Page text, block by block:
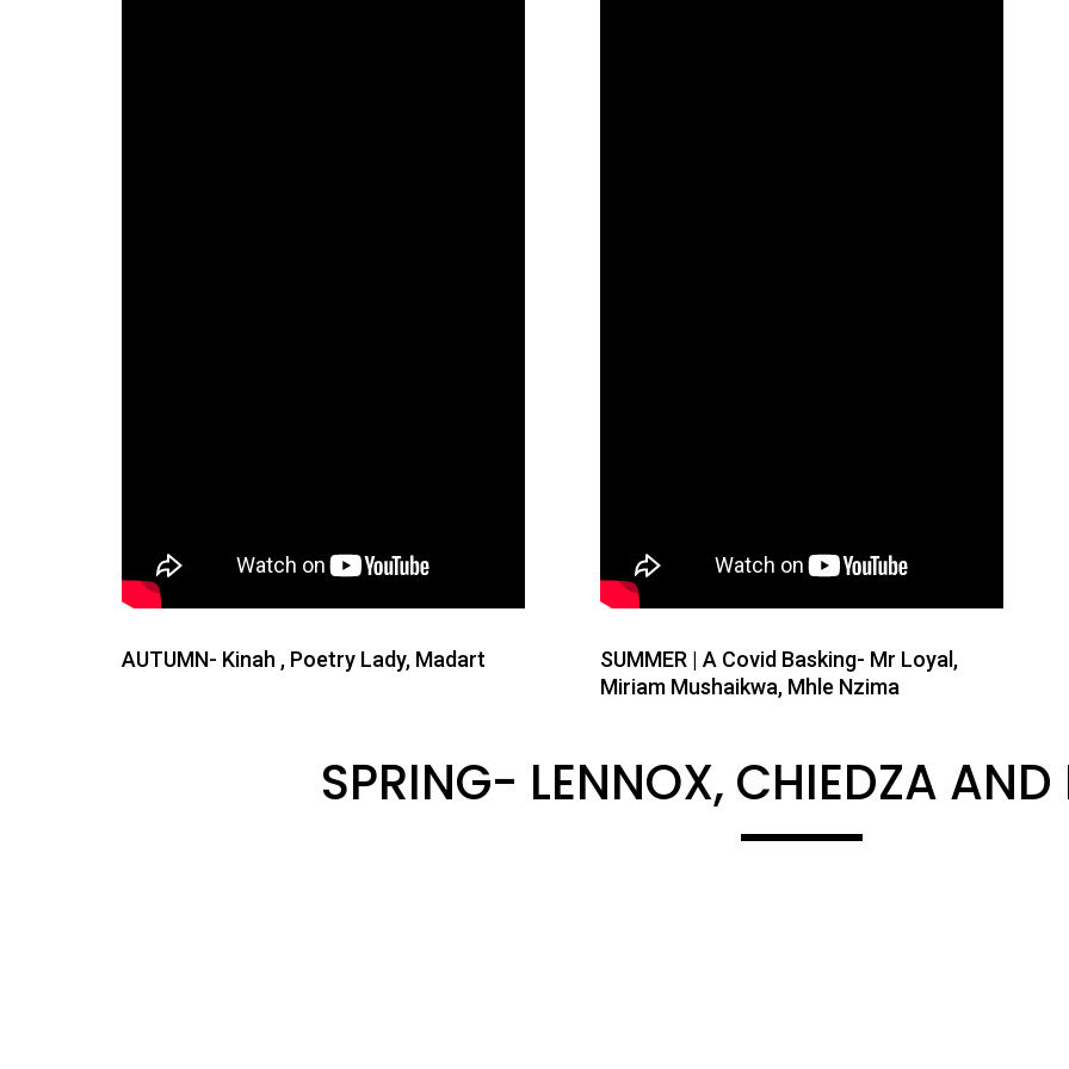
AUTUMN- Kinah , Poetry Lady, Madart
SUMMER | A Covid Basking- Mr Loyal,
Miriam Mushaikwa, Mhle Nzima
SPRING- LENNOX, CHIEDZA AND